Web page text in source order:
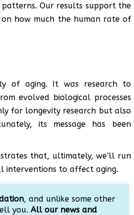
Our results support the
how much the human rate of
of aging. It was research to
evolved biological processes
for longevity research but also
its message has been
that, ultimately, we’ll run
interventions to affect aging.
, and unlike some other
you.All our news and